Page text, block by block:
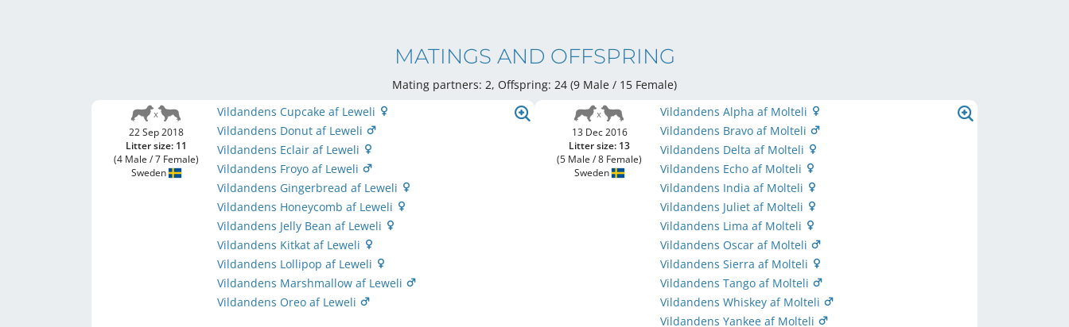
MATINGS AND OFFSPRING
Mating partners: 2, Offspring: 24 (9 Male / 15 Female)
22 Sep 2018
Litter size: 11
(4 Male / 7 Female)
Sweden
Vildandens Cupcake af Leweli
Vildandens Donut af Leweli
Vildandens Eclair af Leweli
Vildandens Froyo af Leweli
Vildandens Gingerbread af Leweli
Vildandens Honeycomb af Leweli
Vildandens Jelly Bean af Leweli
Vildandens Kitkat af Leweli
Vildandens Lollipop af Leweli
Vildandens Marshmallow af Leweli
Vildandens Oreo af Leweli
13 Dec 2016
Litter size: 13
(5 Male / 8 Female)
Sweden
Vildandens Alpha af Molteli
Vildandens Bravo af Molteli
Vildandens Delta af Molteli
Vildandens Echo af Molteli
Vildandens India af Molteli
Vildandens Juliet af Molteli
Vildandens Lima af Molteli
Vildandens Oscar af Molteli
Vildandens Sierra af Molteli
Vildandens Tango af Molteli
Vildandens Whiskey af Molteli
Vildandens Yankee af Molteli